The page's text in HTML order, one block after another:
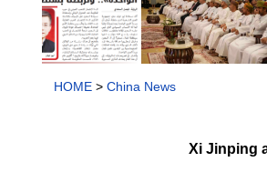
HOME > China News
Xi Jinping